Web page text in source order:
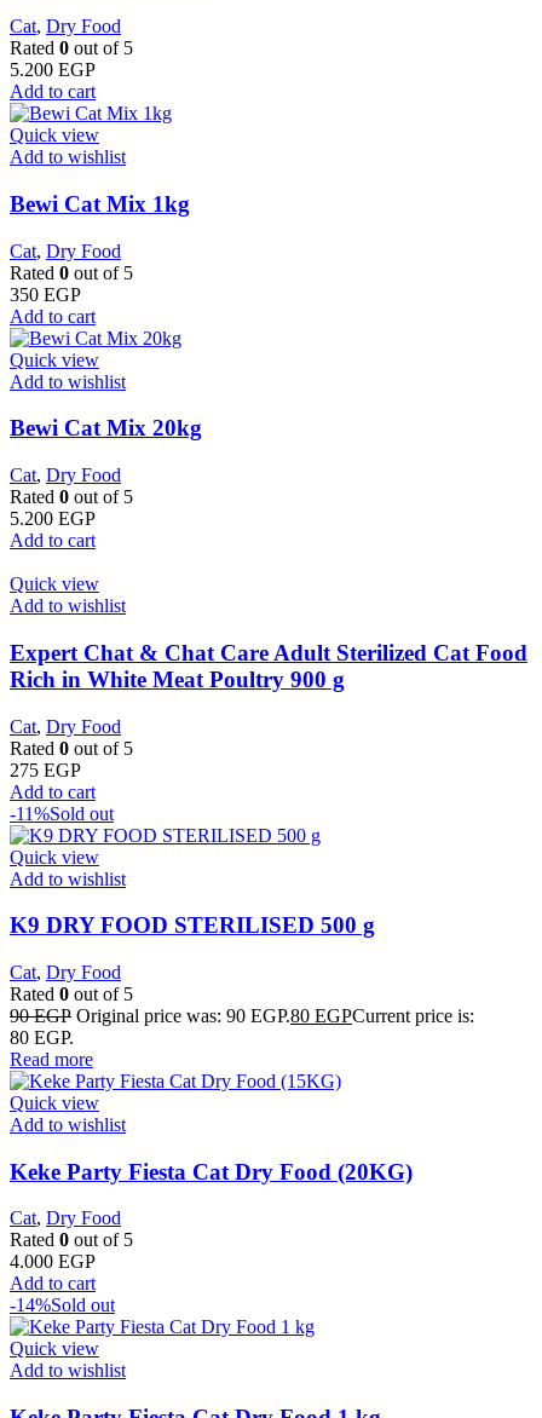
Cat, Dry Food
Rated 0 out of 5
5.200 EGP
Add to cart
Quick view
Add to wishlist
Bewi Cat Mix 1kg
Cat, Dry Food
Rated 0 out of 5
350 EGP
Add to cart
Quick view
Add to wishlist
Bewi Cat Mix 20kg
Cat, Dry Food
Rated 0 out of 5
5.200 EGP
Add to cart
Quick view
Add to wishlist
Expert Chat & Chat Care Adult Sterilized Cat Food
Rich in White Meat Poultry 900 g
Cat, Dry Food
Rated 0 out of 5
275 EGP
Add to cart
-11%Sold out
Quick view
Add to wishlist
K9 DRY FOOD STERILISED 500 g
Cat, Dry Food
Rated 0 out of 5
90EGP Original price was: 90 EGP.80 EGPCurrent price is:
80 EGP.
Read more
Quick view
Add to wishlist
Keke Party Fiesta Cat Dry Food (20KG)
Cat, Dry Food
Rated 0 out of 5
4.000 EGP
Add to cart
-14%Sold out
Quick view
Add to wishlist